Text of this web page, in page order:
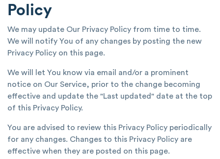
Policy
We may update Our Privacy Policy from time to time.
We will notify You of any changes by posting the new
Privacy Policy on this page.
We will let You know via email and/or a prominent
notice on Our Service, prior to the change becoming
effective and update the "Last updated" date at the top
of this Privacy Policy.
You are advised to review this Privacy Policy periodically
for any changes. Changes to this Privacy Policy are
effective when they are posted on this page.